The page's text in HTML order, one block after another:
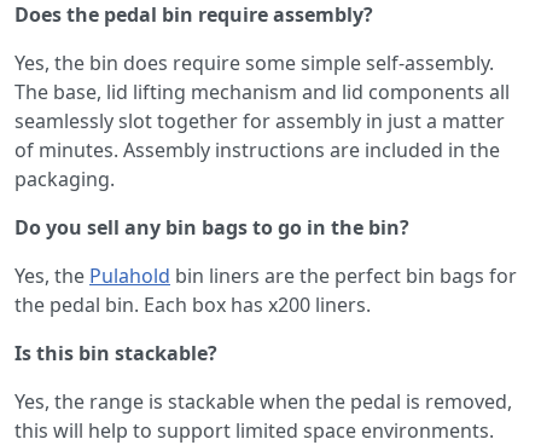
Does the pedal bin require assembly?
Yes, the bin does require some simple self-assembly.
The base, lid lifting mechanism and lid components all
seamlessly slot together for assembly in just a matter
of minutes. Assembly instructions are included in the
packaging.
Do you sell any bin bags to go in the bin?
Yes, the Pulahold bin liners are the perfect bin bags for
the pedal bin. Each box has x200 liners.
Is this bin stackable?
Yes, the range is stackable when the pedal is removed,
this will help to support limited space environments.